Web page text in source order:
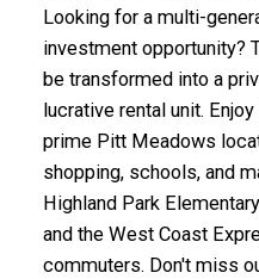
Looking for a multi-
investment opportunity?
be transformed into a
lucrative rental unit.
prime Pitt Meadows
shopping, schools, and
Highland Park
and the West Coast
commuters. Don't miss